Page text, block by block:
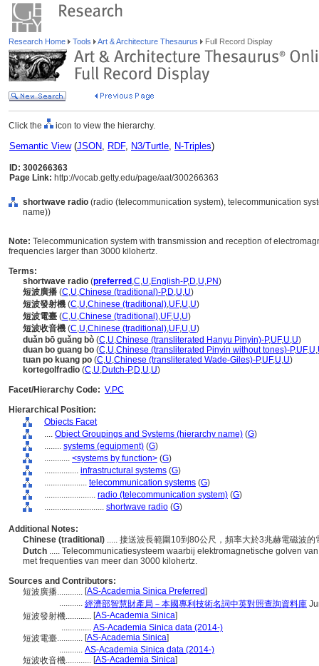
Research Home Tools Art & Architecture Thesaurus Full Record Display
Click the icon to view the hierarchy.
Semantic View(JSON, RDF, N3/Turtle, N-Triples)
ID: 300266363
Page Link: http://vocab.getty.edu/page/aat/300266363
shortwave radio (radio (telecommunication system), telecommunication
name))
Note: Telecommunication system with transmission and reception of
frequencies larger than 3000 kilohertz.
Terms:
shortwave radio (preferred ,C,U,English-P,D,U,PN)
短波廣播 (C,U,Chinese (traditional)-P,D,U,U)
短波發射機 (C,U,Chinese (traditional),UF,U,U)
短波電臺 (C,U,Chinese (traditional),UF,U,U)
短波收音機 (C,U,Chinese (traditional),UF,U,U)
duǎn bō guǎng bò (C,U,Chinese (transliterated Hanyu Pinyin)-P,UF,U,U)
duan bo guang bo (C,U,Chinese (transliterated Pinyin without tones)-P,UF,U,
tuan po kuang po (C,U,Chinese (transliterated Wade-Giles)-P,UF,U,U)
kortegolfradio (C,U,Dutch-P,D,U,U)
Facet/Hierarchy Code: V.PC
Hierarchical Position:
Objects Facet
.... Object Groupings and Systems (hierarchy name) (G)
........ systems (equipment) (G)
............ <systems by function> (G)
................ infrastructural systems (G)
.................... telecommunication systems (G)
........................ radio (telecommunication system) (G)
............................ shortwave radio (G)
Additional Notes:
Chinese (traditional) ..... 接送波長範圍10到80公尺，頻率大於3兆赫電磁波
Dutch ..... Telecommunicatiesysteem waarbij elektromagnetische golven
met frequenties van meer dan 3000 kilohertz.
Sources and Contributors:
短波廣播............ [AS-Academia Sinica Preferred]
........... 經濟部智慧財產局－本國專利技術名詞中英對照查詢資料庫
短波發射機............ [AS-Academia Sinica]
.............. AS-Academia Sinica data (2014-)
短波電臺............ [AS-Academia Sinica]
........... AS-Academia Sinica data (2014-)
短波收音機............ [AS-Academia Sinica]